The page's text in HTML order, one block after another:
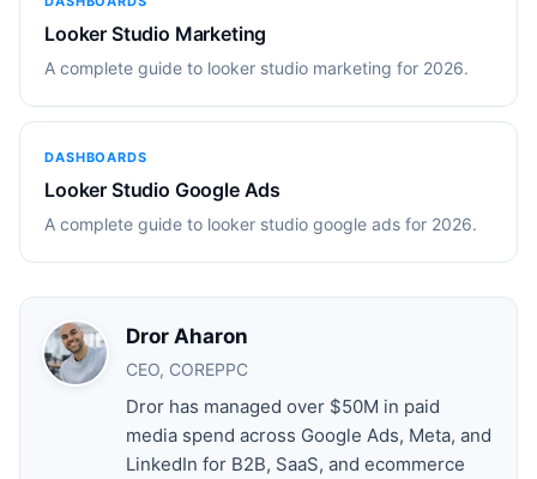
Looker Studio Marketing
A complete guide to looker studio marketing for 2026.
DASHBOARDS
Looker Studio Google Ads
A complete guide to looker studio google ads for 2026.
Dror Aharon
CEO, COREPPC
Dror has managed over $50M in paid
media spend across Google Ads, Meta, and
LinkedIn for B2B, SaaS, and ecommerce